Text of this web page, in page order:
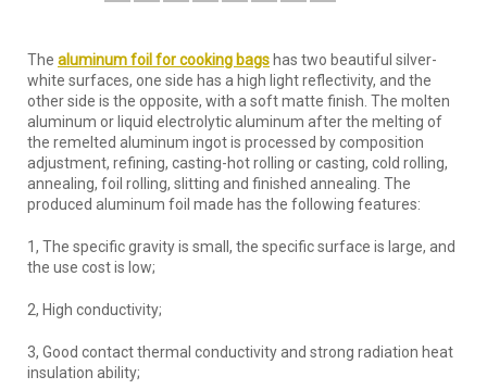
The aluminum foil for cooking bags has two beautiful silver-
white surfaces, one side has a high light reflectivity, and the
other side is the opposite, with a soft matte finish. The molten
aluminum or liquid electrolytic aluminum after the melting of
the remelted aluminum ingot is processed by composition
adjustment, refining, casting-hot rolling or casting, cold rolling,
annealing, foil rolling, slitting and finished annealing. The
produced aluminum foil made has the following features:
1, The specific gravity is small, the specific surface is large, and
the use cost is low;
2, High conductivity;
3, Good contact thermal conductivity and strong radiation heat
insulation ability;